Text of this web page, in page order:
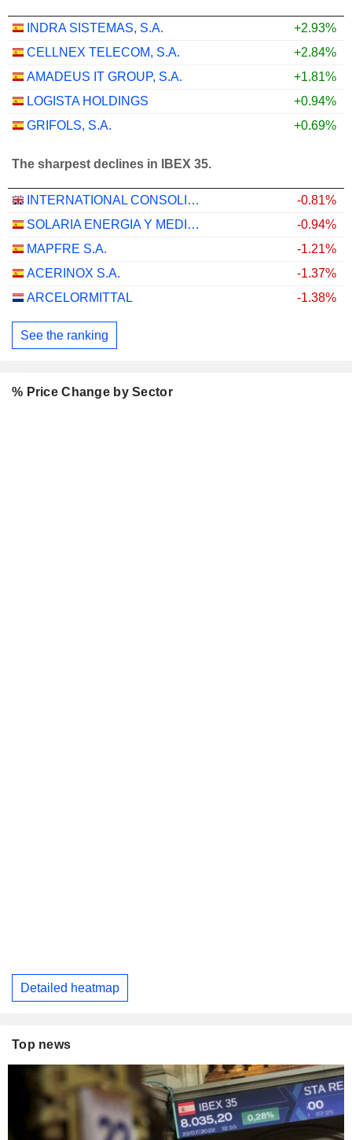
INDRA SISTEMAS, S.A.
+2.93%
CELLNEX TELECOM, S.A.
+2.84%
AMADEUS IT GROUP, S.A.
+1.81%
LOGISTA HOLDINGS
+0.94%
GRIFOLS, S.A.
+0.69%
The sharpest declines in IBEX 35.
INTERNATIONAL CONSOLIDATED AIRLINES GROUP, S.A.
-0.81%
SOLARIA ENERGIA Y MEDIO AMBIENTE, S.A.
-0.94%
MAPFRE S.A.
-1.21%
ACERINOX S.A.
-1.37%
ARCELORMITTAL
-1.38%
See the ranking
% Price Change by Sector
Detailed heatmap
Top news